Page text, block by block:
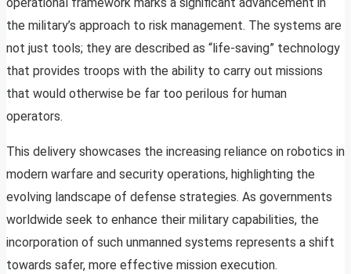
the military’s approach to risk management. The systems are
not just tools; they are described as “life-saving” technology
that provides troops with the ability to carry out missions
that would otherwise be far too perilous for human
operators.
This delivery showcases the increasing reliance on robotics in
modern warfare and security operations, highlighting the
evolving landscape of defense strategies. As governments
worldwide seek to enhance their military capabilities, the
incorporation of such unmanned systems represents a shift
towards safer, more effective mission execution.